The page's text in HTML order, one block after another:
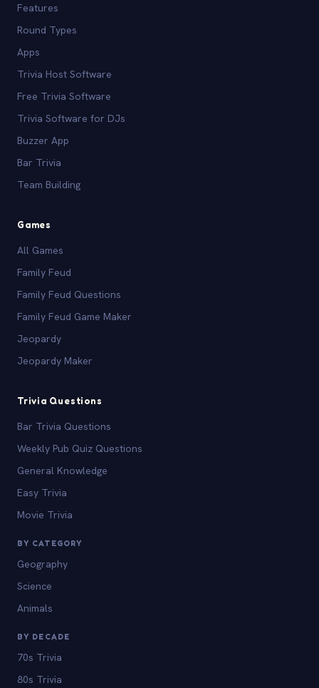
Features
Round Types
Apps
Trivia Host Software
Free Trivia Software
Trivia Software for DJs
Buzzer App
Bar Trivia
Team Building
Games
All Games
Family Feud
Family Feud Questions
Family Feud Game Maker
Jeopardy
Jeopardy Maker
Trivia Questions
Bar Trivia Questions
Weekly Pub Quiz Questions
General Knowledge
Easy Trivia
Movie Trivia
BY CATEGORY
Geography
Science
Animals
BY DECADE
70s Trivia
80s Trivia